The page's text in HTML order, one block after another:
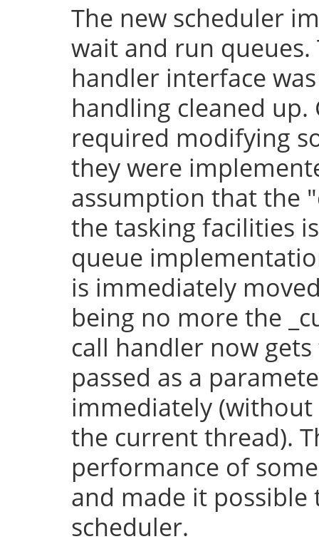
The new scheduler
wait and run
handler interface
handling cleaned
required modifying
they were
assumption that the
the tasking facilities
queue
is immediately
being no more the
call handler now
passed as a
immediately
the current thread).
performance of
and made it
scheduler.